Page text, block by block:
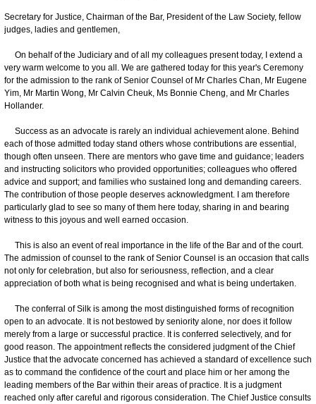
Secretary for Justice, Chairman of the Bar, President of the Law Society, fellow
judges, ladies and gentlemen,
On behalf of the Judiciary and of all my colleagues present today, I extend a
very warm welcome to you all. We are gathered today for this year's Ceremony
for the admission to the rank of Senior Counsel of Mr Charles Chan, Mr Eugene
Yim, Mr Martin Wong, Mr Calvin Cheuk, Ms Bonnie Cheng, and Mr Charles
Hollander.
Success as an advocate is rarely an individual achievement alone. Behind
each of those admitted today stand others whose contributions are essential,
though often unseen. There are mentors who gave time and guidance; leaders
and instructing solicitors who provided opportunities; colleagues who offered
advice and support; and families who sustained long and demanding careers.
The contribution of those people deserves acknowledgment. I am therefore
particularly glad to see so many of them here today, sharing in and bearing
witness to this joyous and well earned occasion.
This is also an event of real importance in the life of the Bar and of the court.
The admission of counsel to the rank of Senior Counsel is an occasion that calls
not only for celebration, but also for seriousness, reflection, and a clear
appreciation of both what is being recognised and what is being undertaken.
The conferral of Silk is among the most distinguished forms of recognition
open to an advocate. It is not bestowed by seniority alone, nor does it follow
merely from a large or successful practice. It is conferred selectively, and for
good reason. The appointment reflects the considered judgment of the Chief
Justice that the advocate concerned has achieved a standard of excellence such
as to command the confidence of the court and place him or her among the
leading members of the Bar within their areas of practice. It is a judgment
reached only after careful and rigorous consideration. The Chief Justice consults